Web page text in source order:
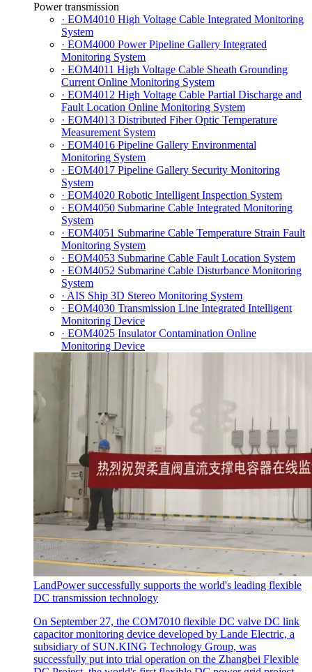
Power transmission
· EOM4010 High Voltage Cable Integrated Monitoring
System
· EOM4000 Power Pipeline Gallery Integrated
Monitoring System
· EOM4011 High Voltage Cable Sheath Grounding
Current Online Monitoring System
· EOM4012 High Voltage Cable Partial Discharge and
Fault Location Online Monitoring System
· EOM4013 Distributed Fiber Optic Temperature
Measurement System
· EOM4016 Pipeline Gallery Environmental
Monitoring System
· EOM4017 Pipeline Gallery Security Monitoring
System
· EOM4020 Robotic Intelligent Inspection System
· EOM4050 Submarine Cable Integrated Monitoring
System
· EOM4051 Submarine Cable Temperature Strain Fault
Monitoring System
· EOM4053 Submarine Cable Fault Location System
· EOM4052 Submarine Cable Disturbance Monitoring
System
· AIS Ship 3D Stereo Monitoring System
· EOM4030 Transmission Line Integrated Intelligent
Monitoring Device
· EOM4025 Insulator Contamination Online
Monitoring Device
LandPower successfully supports the world's leading flexible
DC transmission technology
On September 27, the COM7010 flexible DC valve DC link
capacitor monitoring device developed by Lande Electric, a
subsidiary of SUN.KING Technology Group, was
successfully put into trial operation on the Zhangbei Flexible